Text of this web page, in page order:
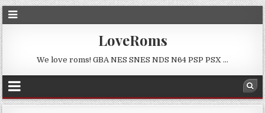
LoveRoms
We love roms! GBA NES SNES NDS N64 PSP PSX …